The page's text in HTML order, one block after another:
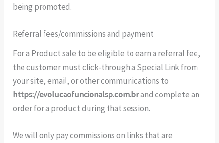
being promoted.
Referral fees/commissions and payment
For a Product sale to be eligible to earn a referral fee,
the customer must click-through a Special Link from
your site, email, or other communications to
https://evolucaofuncionalsp.com.brand complete an
order for a product during that session.
We will only pay commissions on links that are